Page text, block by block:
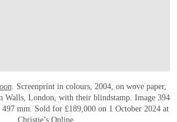
. Screenprint in colours, 2004, on wove paper,
Walls, London, with their blindstamp. Image 394
mm. Sold for £189,000 on 1 October 2024 at
Christie’s Online